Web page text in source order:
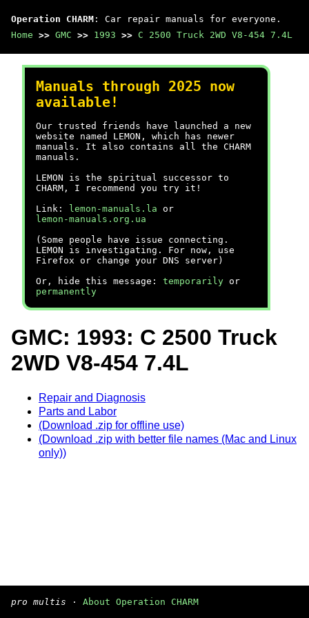
Operation CHARM : Car repair manuals for everyone.
Home >> GMC >> 1993 >> C 2500 Truck 2WD V8-454 7.4L
Manuals through 2025 now
available!
Our trusted friends have launched a new
website named LEMON, which has newer
manuals. It also contains all the CHARM
manuals.
LEMON is the spiritual successor to
CHARM, I recommend you try it!
Link:
lemon-manuals.la or
lemon-manuals.org.ua
(Some people have issue connecting.
LEMON is investigating. For now, use
Firefox or change your DNS server)
Or, hide this message: temporarily or
permanently
GMC: 1993: C 2500 Truck
2WD V8-454 7.4L
Repair and Diagnosis
Parts and Labor
(Download .zip for offline use)
(Download .zip with better file names (Mac and Linux
only))
pro multis · About Operation CHARM